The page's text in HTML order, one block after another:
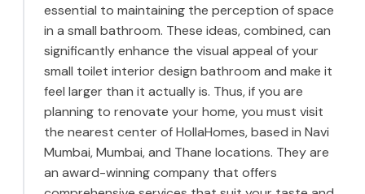
essential to maintaining the perception of space
in a small bathroom. These ideas, combined, can
significantly enhance the visual appeal of your
small toilet interior design bathroom and make it
feel larger than it actually is. Thus, if you are
planning to renovate your home, you must visit
the nearest center of HollaHomes, based in Navi
Mumbai, Mumbai, and Thane locations. They are
an award-winning company that offers